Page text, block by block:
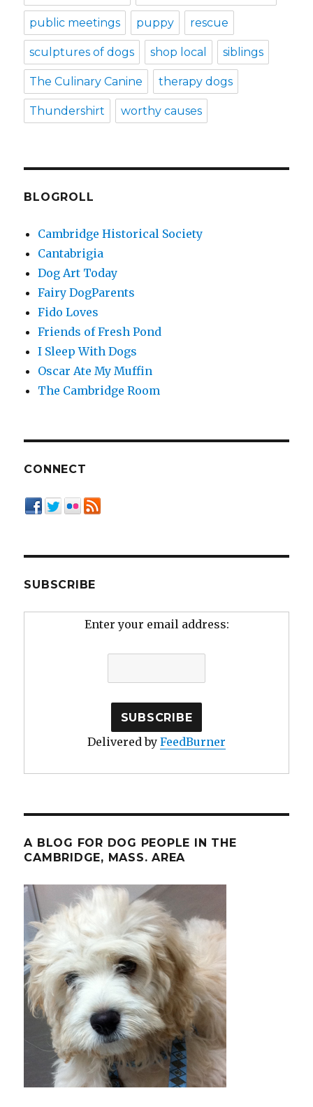
public meetings puppy rescue
sculptures of dogs shop local siblings
The Culinary Canine therapy dogs
Thundershirt worthy causes
BLOGROLL
Cambridge Historical Society
Cantabrigia
Dog Art Today
Fairy DogParents
Fido Loves
Friends of Fresh Pond
I Sleep With Dogs
Oscar Ate My Muffin
The Cambridge Room
CONNECT
SUBSCRIBE
Enter your email address:
Delivered by FeedBurner
A BLOG FOR DOG PEOPLE IN THE
CAMBRIDGE, MASS. AREA